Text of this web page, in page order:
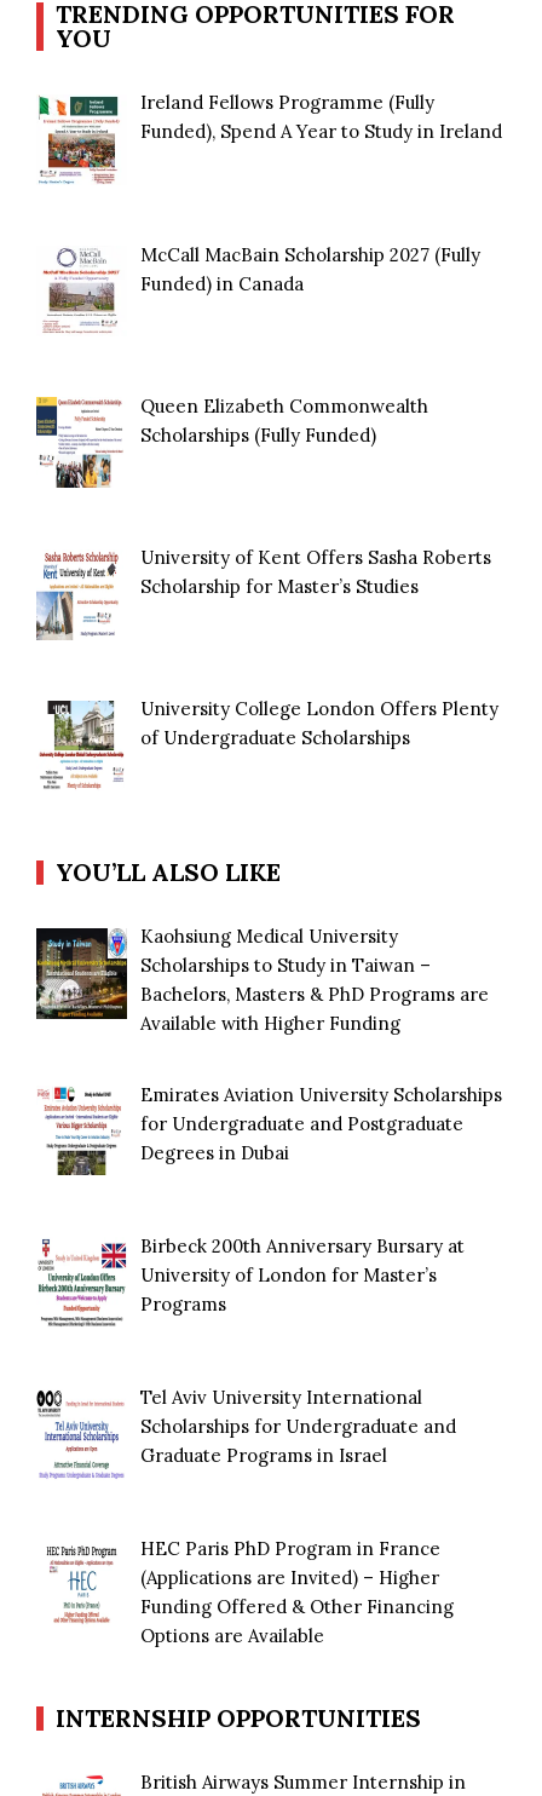
TRENDING OPPORTUNITIES FOR
YOU
Ireland Fellows Programme (Fully
Funded), Spend A Year to Study in Ireland
McCall MacBain Scholarship 2027 (Fully
Funded) in Canada
Queen Elizabeth Commonwealth
Scholarships (Fully Funded)
University of Kent Offers Sasha Roberts
Scholarship for Master’s Studies
University College London Offers Plenty
of Undergraduate Scholarships
YOU’LL ALSO LIKE
Kaohsiung Medical University
Scholarships to Study in Taiwan –
Bachelors, Masters & PhD Programs are
Available with Higher Funding
Emirates Aviation University Scholarships
for Undergraduate and Postgraduate
Degrees in Dubai
Birbeck 200th Anniversary Bursary at
University of London for Master’s
Programs
Tel Aviv University International
Scholarships for Undergraduate and
Graduate Programs in Israel
HEC Paris PhD Program in France
(Applications are Invited) – Higher
Funding Offered & Other Financing
Options are Available
INTERNSHIP OPPORTUNITIES
British Airways Summer Internship in